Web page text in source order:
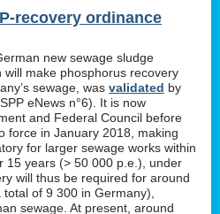
recovery ordinance
new sewage sludge
make phosphorus recovery
sewage, was validated by
eNews n°6). It is now
and Federal Council before
force in January 2018, making
for larger sewage works within
15 years (> 50 000 p.e.), under
will thus be required for around
of 9 300 in Germany),
sewage. At present, around